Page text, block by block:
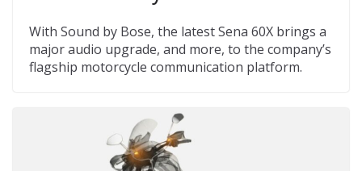
With Sound by Bose, the latest Sena 60X brings a
major audio upgrade, and more, to the company’s
flagship motorcycle communication platform.